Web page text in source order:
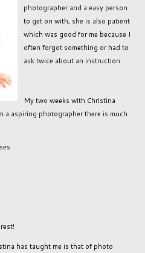
photographer and a easy person
to get on with, she is also patient
which was good for me because I
often forgot something or had to
ask twice about an instruction.
My two weeks with Christina
a aspiring photographer there is much
has taught me is that of photo